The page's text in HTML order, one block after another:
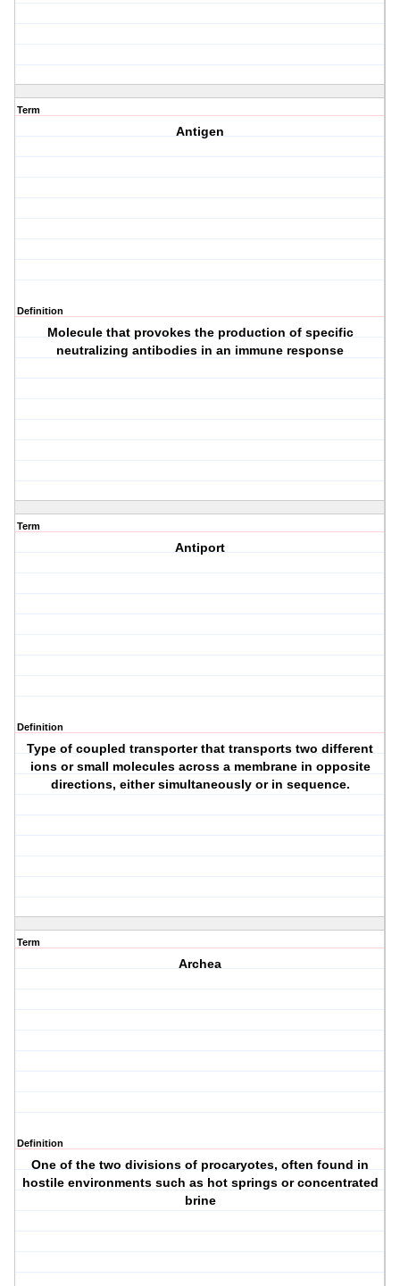
Term
Antigen
Definition
Molecule that provokes the production of specific
neutralizing antibodies in an immune response
Term
Antiport
Definition
Type of coupled transporter that transports two different
ions or small molecules across a membrane in opposite
directions, either simultaneously or in sequence.
Term
Archea
Definition
One of the two divisions of procaryotes, often found in
hostile environments such as hot springs or concentrated
brine